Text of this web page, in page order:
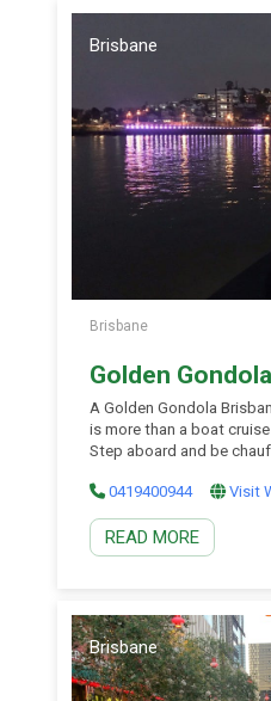
Brisbane
Brisbane
Golden Gondola
A Golden Gondola
is more than a boat
Step aboard and be
fabulous city views and
limousines of the water
available in today’s busy
old world charm
first hand from the
chauffeured gondola.
all occasions day or night
0419400944 Visit
READ MORE
Brisbane